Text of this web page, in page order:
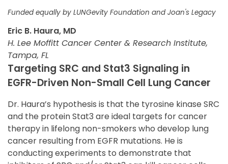
Funded equally by LUNGevity Foundation and Joan's Legacy
Eric B. Haura, MD
H. Lee Moffitt Cancer Center & Research Institute,
Tampa, FL
Targeting SRC and Stat3 Signaling in
EGFR-Driven Non-Small Cell Lung Cancer
Dr. Haura’s hypothesis is that the tyrosine kinase SRC
and the protein Stat3 are ideal targets for cancer
therapy in lifelong non-smokers who develop lung
cancer resulting from EGFR mutations. He is
conducting experiments to demonstrate that